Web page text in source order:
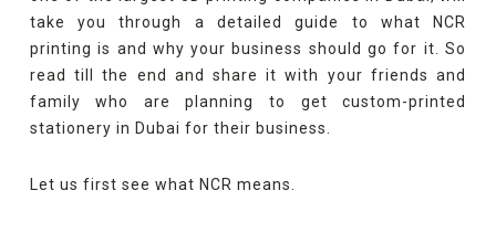
take you through a detailed guide to what NCR
printing is and why your business should go for it. So
read till the end and share it with your friends and
family who are planning to get custom-printed
stationery in Dubai for their business.
Let us first see what NCR means.